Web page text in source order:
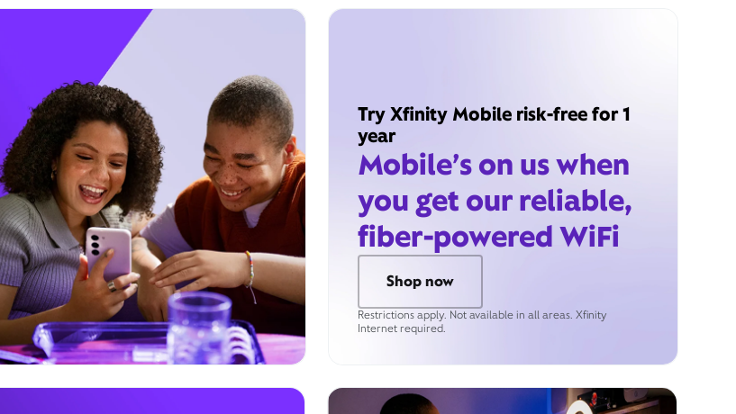
Try Xfinity Mobile risk-free for 1
year
Mobile’s on us when
you get our reliable,
fiber-powered WiFi
Shop now
Restrictions apply. Not available in all areas. Xfinity
Internet required.